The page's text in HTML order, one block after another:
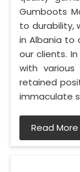
Gumboots
to durability,
in Albania to
our clients.
with various
retained
immaculate
Read More